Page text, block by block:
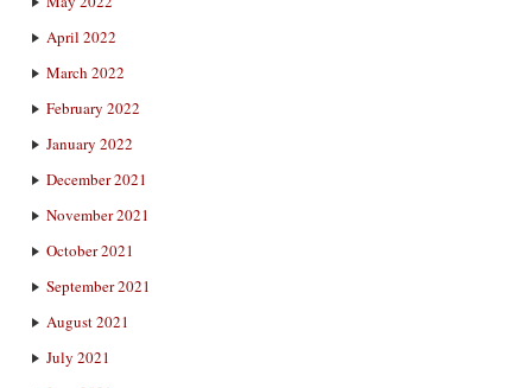
April 2022
March 2022
February 2022
January 2022
December 2021
November 2021
October 2021
September 2021
August 2021
July 2021